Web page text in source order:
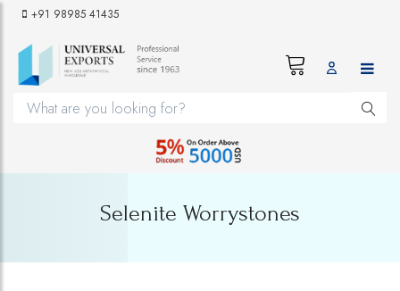
+91 98985 41435
Selenite Worrystones